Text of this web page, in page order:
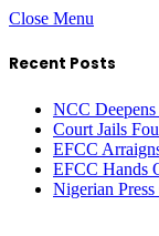
Close Menu
Recent Posts
NCC
Court Jails
EFCC
EFCC Hands
Nigerian